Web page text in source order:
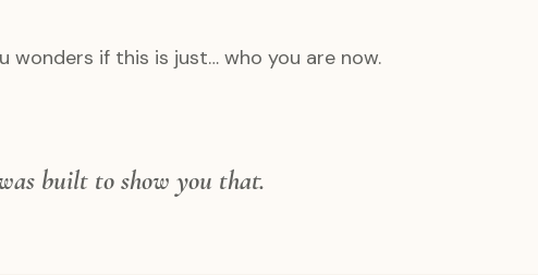
wonders if this is just… who you are now.
built to show you that.